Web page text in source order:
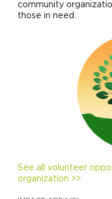
community
those in need.
See all volunteer
organization >>